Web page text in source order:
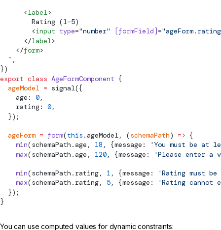
      <
label>
        Rating (1-5)
        <
input type="number" [formField ] =
      </
label>
    </
form>
  `
,
})
export class AgeFormComponent {
  ageModel
= signal({
    age:
0,
    rating:
0,
  });
  ageForm
= form(this .ageModel, (schemaPath) => {
    min
(schemaPath.age, 18 , {message:
'You must be at
    max
(schemaPath.age, 120, {message: 'Please enter a
    min
(schemaPath.rating, 1 , {message:
'Rating must
    max
(schemaPath.rating, 5, {message:
'Rating cannot
  });
}
You can use computed values for dynamic constraints: